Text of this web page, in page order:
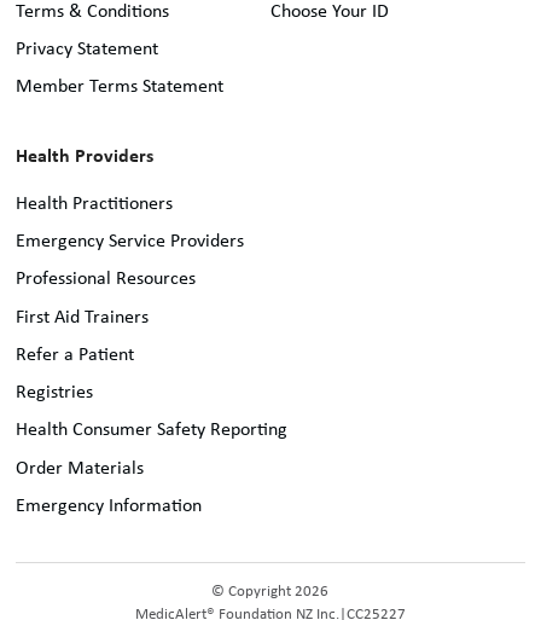
Choose Your ID
Terms & Conditions
Privacy Statement
Member Terms Statement
Health Providers
Health Practitioners
Emergency Service Providers
Professional Resources
First Aid Trainers
Refer a Patient
Registries
Health Consumer Safety Reporting
Order Materials
Emergency Information
© Copyright 2026
MedicAlert® Foundation NZ Inc.| CC25227